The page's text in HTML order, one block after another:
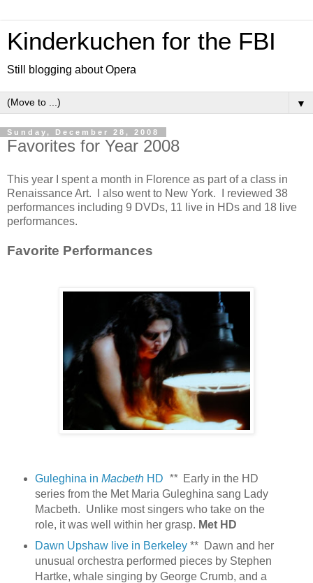
Kinderkuchen for the FBI
Still blogging about Opera
▼
Sunday, December 28, 2008
Favorites for Year 2008
This year I spent a month in Florence as part of a class in
Renaissance Art. I also went to New York. I reviewed 38
performances including 9 DVDs, 11 live in HDs and 18 live
performances.
Favorite Performances
Guleghina in MacbethHD ** Early in the HD
series from the Met Maria Guleghina sang Lady
Macbeth. Unlike most singers who take on the
role, it was well within her grasp. Met HD
Dawn Upshaw live in Berkeley** Dawn and her
unusual orchestra performed pieces by Stephen
Hartke, whale singing by George Crumb, and a